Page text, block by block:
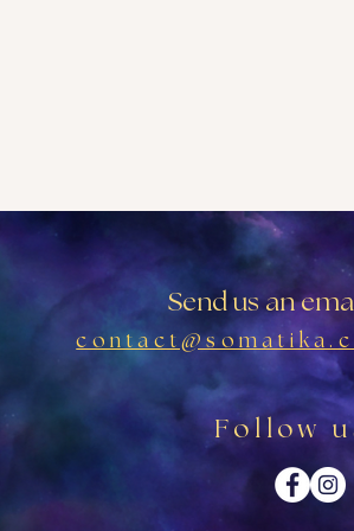
Send us an
Follow